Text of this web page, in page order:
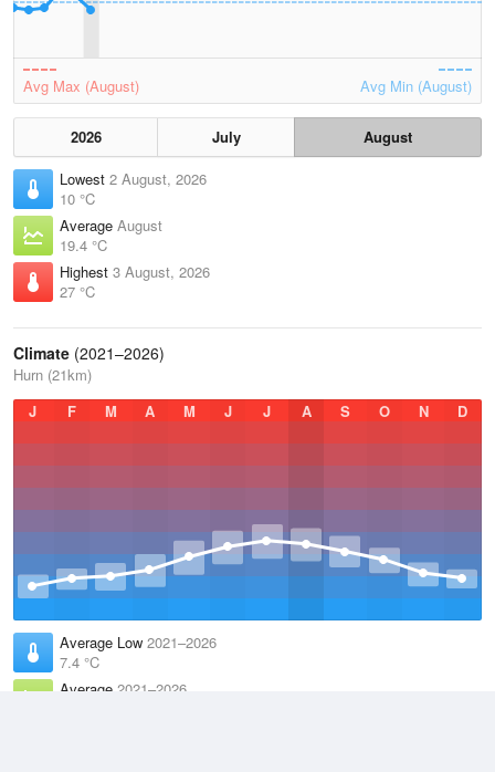
Avg Max (August) Avg Min (August)
2026 July
August
Lowest 2 August, 2026
10 °C
Average August
19.4 °C
Highest 3 August, 2026
27 °C
Climate (2021–2026)
Hurn (21km)
J
F M A M J J A S O N D
Average Low 2021–2026
7.4 °C
Average 2021–2026